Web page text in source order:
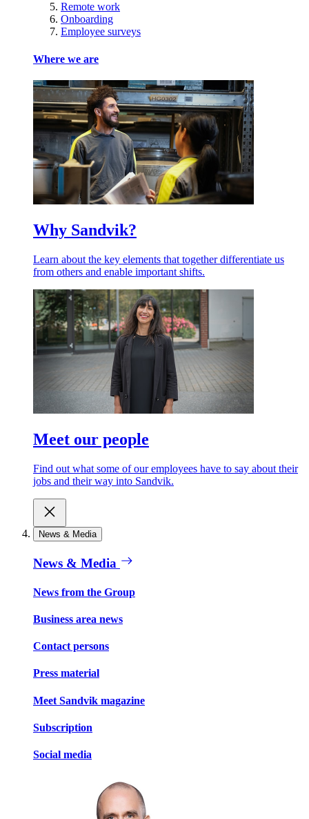
Remote work
Onboarding
Employee surveys
Where we are
Why Sandvik?
Learn about the key elements that together differentiate us
from others and enable important shifts.
Meet our people
Find out what some of our employees have to say about their
jobs and their way into Sandvik.
News & Media
News & Media
News from the Group
Business area news
Contact persons
Press material
Meet Sandvik magazine
Subscription
Social media